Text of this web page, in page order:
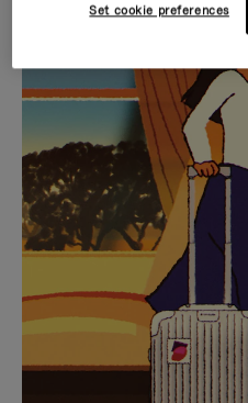
IS
PLAYED,
PLEASE
PRESS
TO
PAUSE
IT
IS
MUTED,
PLEASE
PRESS
TO
UNMUTE
IT
CURATED
Find the
for
Set cookie preferences